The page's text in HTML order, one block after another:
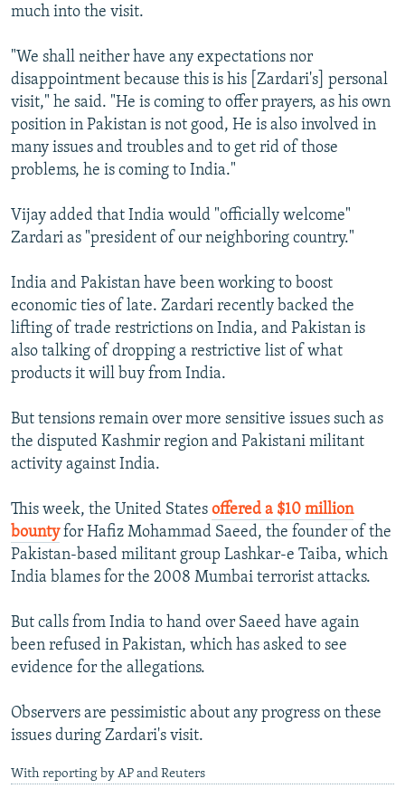
much into the visit.
"We shall neither have any expectations nor
disappointment because this is his [Zardari's] personal
visit," he said. "He is coming to offer prayers, as his own
position in Pakistan is not good, He is also involved in
many issues and troubles and to get rid of those
problems, he is coming to India."
Vijay added that India would "officially welcome"
Zardari as "president of our neighboring country."
India and Pakistan have been working to boost
economic ties of late. Zardari recently backed the
lifting of trade restrictions on India, and Pakistan is
also talking of dropping a restrictive list of what
products it will buy from India.
But tensions remain over more sensitive issues such as
the disputed Kashmir region and Pakistani militant
activity against India.
This week, the United States offered a $10 million
bountyfor Hafiz Mohammad Saeed, the founder of the
Pakistan-based militant group Lashkar-e Taiba, which
India blames for the 2008 Mumbai terrorist attacks.
But calls from India to hand over Saeed have again
been refused in Pakistan, which has asked to see
evidence for the allegations.
Observers are pessimistic about any progress on these
issues during Zardari's visit.
With reporting by AP and Reuters